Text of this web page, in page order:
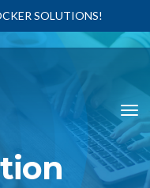
SOLUTIONS!